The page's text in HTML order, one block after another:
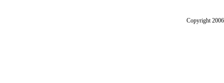
Copyright